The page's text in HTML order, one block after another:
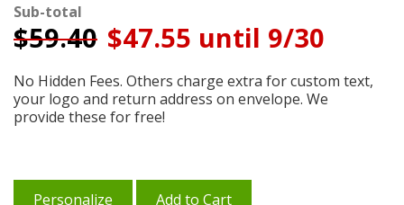
Sub-total
$59.40 $47.55 until 9/30
No Hidden Fees. Others charge extra for custom text,
your logo and return address on envelope. We
provide these for free!
Personalize Add to Cart